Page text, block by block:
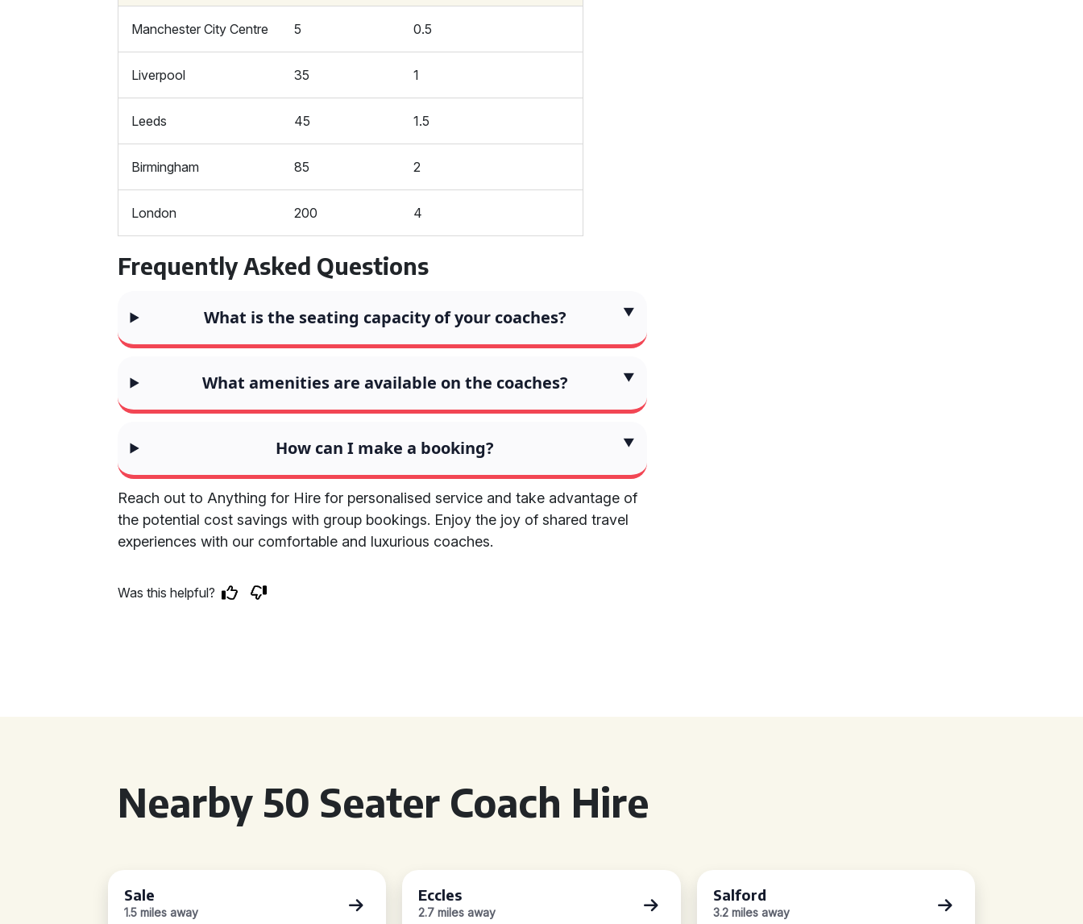
Manchester City Centre 5 0.5
Liverpool 35 1
Leeds 45 1.5
Birmingham 85 2
London 200 4
Frequently Asked Questions
What is the seating capacity of your coaches?
What amenities are available on the coaches?
How can I make a booking?
Reach out to Anything for Hire for personalised service and take advantage of
the potential cost savings with group bookings. Enjoy the joy of shared travel
experiences with our comfortable and luxurious coaches.
Was this helpful?
Nearby 50 Seater Coach Hire
Sale
1.5 miles away
Eccles
2.7 miles away
Salford
3.2 miles away